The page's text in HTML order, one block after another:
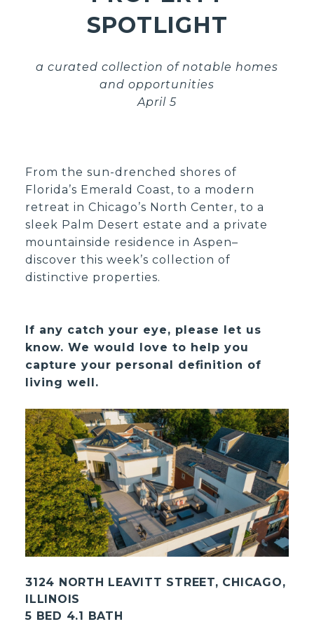
SPOTLIGHT
a curated collection of notable homes
and opportunities
April 5
From the sun-drenched shores of
Florida’s Emerald Coast, to a modern
retreat in Chicago’s North Center, to a
sleek Palm Desert estate and a private
mountainside residence in Aspen–
discover this week’s collection of
distinctive properties.
If any catch your eye, please let us
know. We would love to help you
capture your personal definition of
living well.
3124 NORTH LEAVITT STREET, CHICAGO,
ILLINOIS
5 BED 4.1 BATH